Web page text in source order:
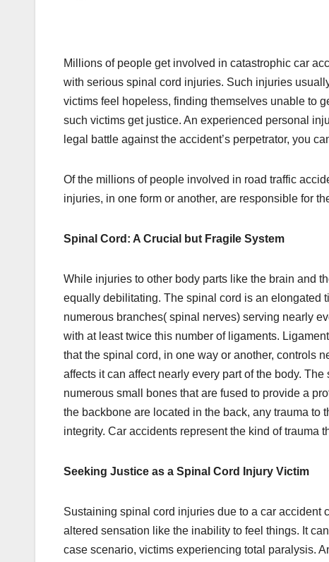
Millions of people get involved in catastrophic car
with serious spinal cord injuries. Such injuries
victims feel hopeless, finding themselves unable to
such victims get justice. An experienced personal
legal battle against the accident’s perpetrator, you
Of the millions of people involved in road traffic
injuries, in one form or another, are responsible for
Spinal Cord: A Crucial but Fragile System
While injuries to other body parts like the brain and
equally debilitating. The spinal cord is an elongated
numerous branches( spinal nerves) serving nearly
with at least twice this number of ligaments.
that the spinal cord, in one way or another, controls
affects it can affect nearly every part of the body.
numerous small bones that are fused to provide a
the backbone are located in the back, any trauma to
integrity. Car accidents represent the kind of trauma
Seeking Justice as a Spinal Cord Injury Victim
Sustaining spinal cord injuries due to a car accident
altered sensation like the inability to feel things. It
case scenario, victims experiencing total paralysis.